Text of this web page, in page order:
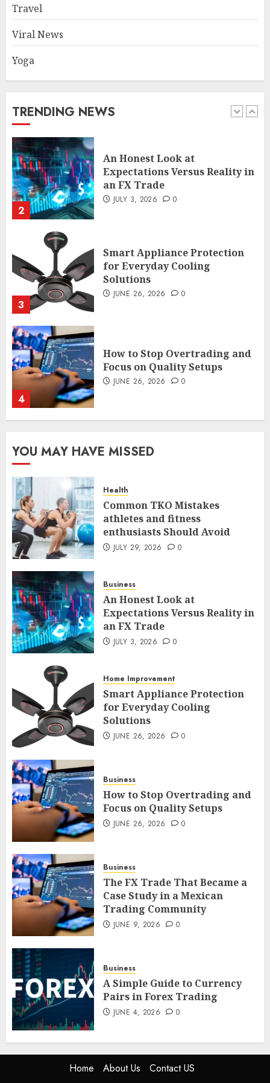
Travel
Viral News
Yoga
TRENDING NEWS
1
JULY 29, 2026 0
2
JULY 3, 2026
3
Smart Appliance Protection
for Everyday Cooling
Solutions
4
How to Stop Overtrading and
Focus on Quality Setups
JUNE 26, 2026 0
5
The FX Trade That Became a
Case Study in a Mexican
Trading Community
1
Common TKO Mistakes
JULY 29, 2026
2
An Honest Look at
JULY 3, 2026
3
Smart Appliance Protection
JUNE 26, 2026
4
How to Stop Overtrading and
5
The FX Trade That Became a
JUNE 9, 2026
YOU MAY HAVE MISSED
Health
Common TKO Mistakes
athletes and fitness
enthusiasts Should Avoid
JULY 29, 2026 0
Business
An Honest Look at
Expectations Versus Reality in
an FX Trade
JULY 3, 2026 0
Home Improvement
Smart Appliance Protection
for Everyday Cooling
Solutions
JUNE 26, 2026 0
Business
How to Stop Overtrading and
Focus on Quality Setups
JUNE 26, 2026 0
Business
The FX Trade That Became a
Case Study in a Mexican
Trading Community
JUNE 9, 2026 0
Business
A Simple Guide to Currency
Pairs in Forex Trading
JUNE 4, 2026 0
Home About Us Contact US